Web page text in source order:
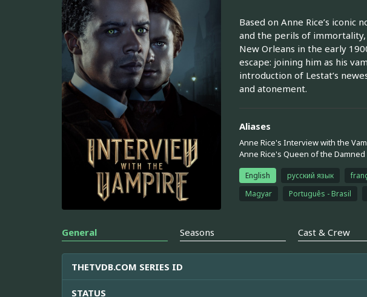
Based on Anne Rice’s
and the perils of immortality,
New Orleans in the early
escape: joining him as his
introduction of Lestat’s
and atonement.
Aliases
Anne Rice's Interview with the
Anne Rice's Queen of the Damned
English русский язык
Magyar
Português - Brasil
General Seasons Cast & Crew
THETVDB.COM SERIES ID
STATUS